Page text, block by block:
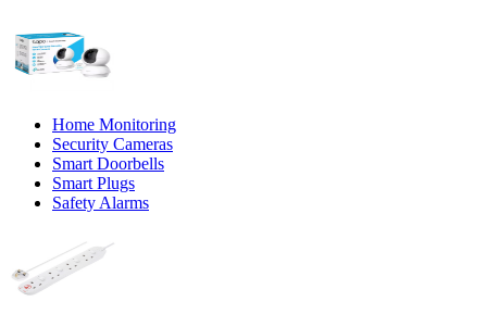
Home Monitoring
Security Cameras
Smart Doorbells
Smart Plugs
Safety Alarms